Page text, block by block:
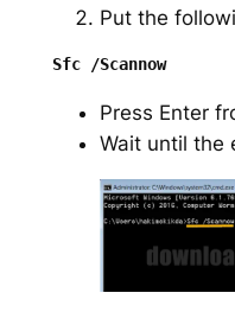
Put the
Sfc /Scannow
Press Enter
Wait until the